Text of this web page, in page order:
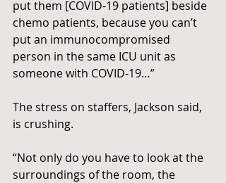
put them [COVID-19 patients] beside
chemo patients, because you can’t
put an immunocompromised
person in the same ICU unit as
someone with COVID-19…”
The stress on staffers, Jackson said,
is crushing.
“Not only do you have to look at the
surroundings of the room, the